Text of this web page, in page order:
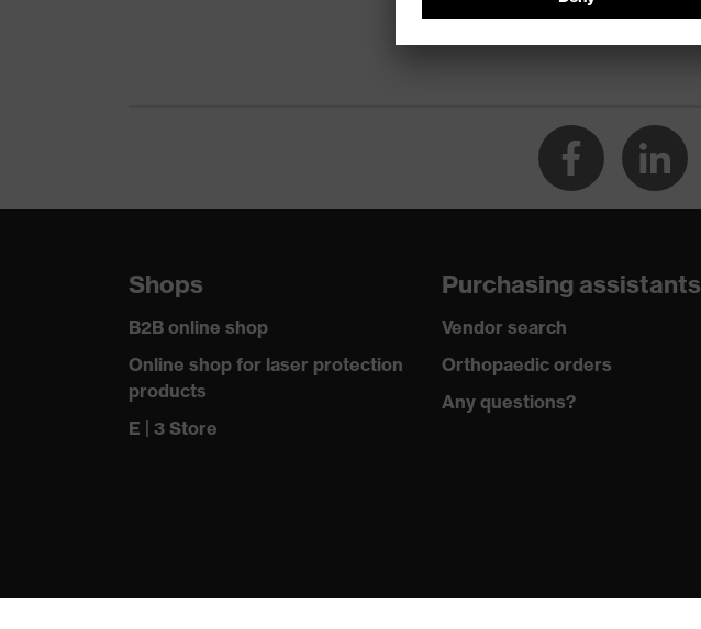
Shops
B2B online shop
Online shop for laser protection
products
E | 3 Store
Purchasing assistants
Vendor search
Orthopaedic orders
Any questions?